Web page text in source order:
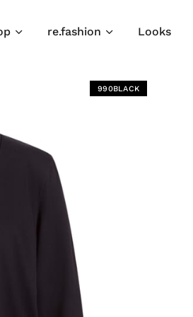
re.fashion Looks
990BLACK